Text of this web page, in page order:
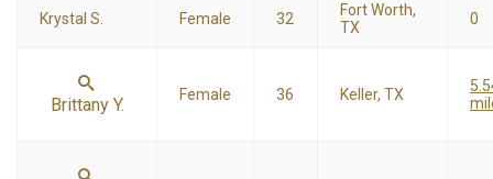
Krystal S. Female 32
Fort Worth,
TX
0
Brittany Y. Female 36 Keller, TX